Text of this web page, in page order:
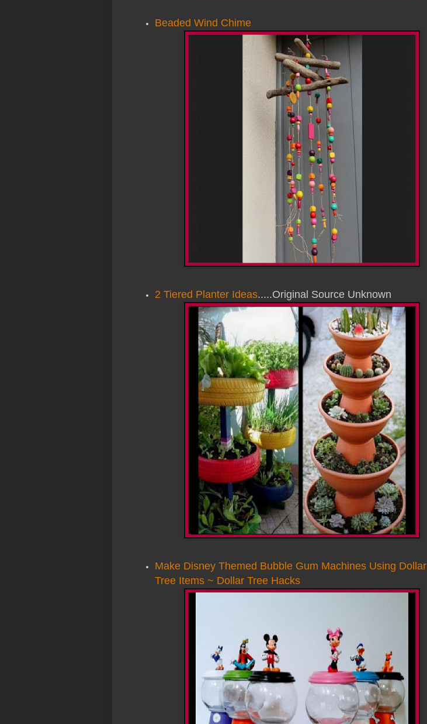
Beaded Wind Chime
2 Tiered Planter Ideas.....Original Source Unknown
Make Disney Themed Bubble Gum Machines Using Dollar
Tree Items ~ Dollar Tree Hacks